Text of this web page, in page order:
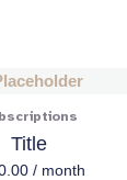
Title
/ month